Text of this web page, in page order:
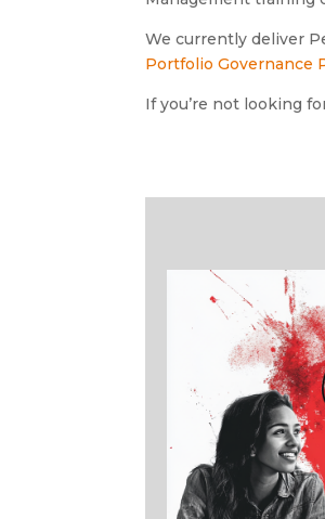
We currently deliver
Portfolio Governance
If you’re not looking